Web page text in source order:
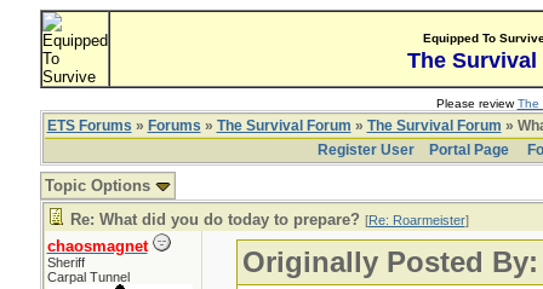
Equipped To
The Survival
Please reviewThe
ETS Forums » Forums » The Survival Forum » The Survival Forum »
Register User
Portal Page
Topic Options
Re: What did you do today to prepare? [Re: Roarmeister]
chaosmagnet
Sheriff
Carpal Tunnel
Originally Posted